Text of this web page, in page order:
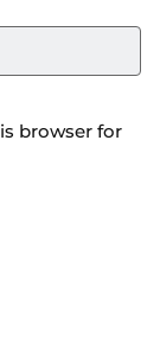
browser for